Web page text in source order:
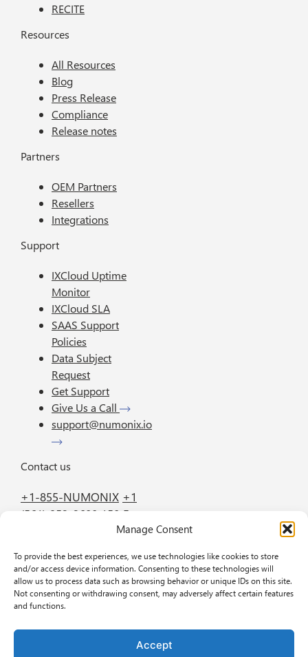
Manage Consent
To provide the best experiences, we use technologies like cookies to store
and/or access device information. Consenting to these technologies will
allow us to process data such as browsing behavior or unique IDs on this site.
Not consenting or withdrawing consent, may adversely affect certain features
and functions.
Accept
RECITE
Resources
All Resources
Blog
Press Release
Compliance
Release notes
Partners
OEM Partners
Resellers
Integrations
Support
IXCloud Uptime
Monitor
IXCloud SLA
SAAS Support
Policies
Data Subject
Request
Get Support
Give Us a Call
support@numonix.io
Contact us
+1-855-NUMONIX +1
(561) 952-2600 150 E.
Palmetto Park Road
FL 33432
GET IN TOUCH